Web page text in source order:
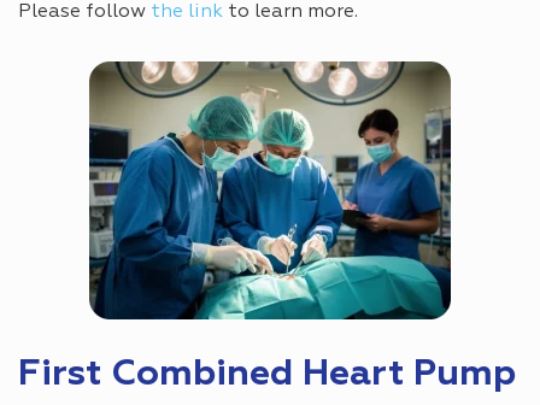
Please follow the link to learn more.
First Combined Heart Pump